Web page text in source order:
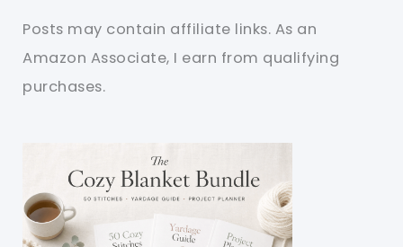
Posts may contain affiliate links. As an
Amazon Associate, I earn from qualifying
purchases.